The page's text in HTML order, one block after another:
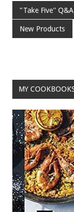
e
b
o
k
tt
er
"Take Five'' Q&A
New Products
MY